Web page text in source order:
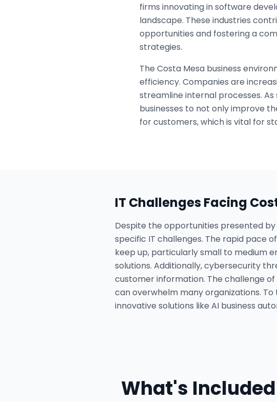
firms innovating in software
landscape. These industries
opportunities and fostering a
strategies.
The Costa Mesa business
efficiency. Companies are
streamline internal processes.
businesses to not only improve
for customers, which is vital for
IT Challenges Facing
Despite the opportunities presented
specific IT challenges. The rapid pace
keep up, particularly small to medium
solutions. Additionally, cybersecurity
customer information. The challenge
can overwhelm many organizations.
innovative solutions like AI business
What's